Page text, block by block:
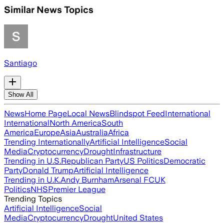
Similar News Topics
Santiago
Show All
NewsHome PageLocal NewsBlindspot FeedInternational
InternationalNorth AmericaSouth
AmericaEuropeAsiaAustraliaAfrica
Trending InternationallyArtificial IntelligenceSocial
MediaCryptocurrencyDroughtInfrastructure
Trending in U.S.Republican PartyUS PoliticsDemocratic
PartyDonald TrumpArtificial Intelligence
Trending in U.K.Andy BurnhamArsenal FCUK
PoliticsNHSPremier League
Trending Topics
Artificial IntelligenceSocial
MediaCryptocurrencyDroughtUnited States